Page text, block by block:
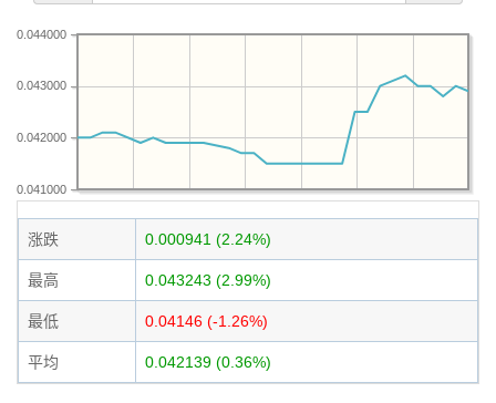
0.041000
0.042000
0.043000
0.044000
涨跌 0.000941 (2.24%)
最高 0.043243 (2.99%)
最低 0.04146 (-1.26%)
平均 0.042139 (0.36%)